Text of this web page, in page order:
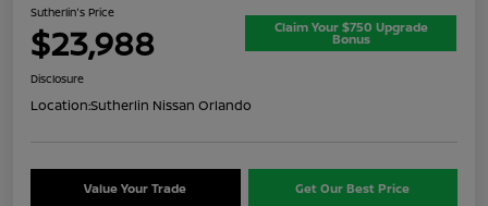
Sutherlin's Price
$23,988 Claim Your $750 Upgrade
Bonus
Disclosure
Location:Sutherlin Nissan Orlando
Value Your Trade Get Our Best Price